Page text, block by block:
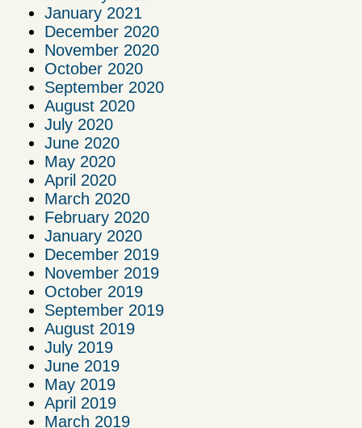
January 2021
December 2020
November 2020
October 2020
September 2020
August 2020
July 2020
June 2020
May 2020
April 2020
March 2020
February 2020
January 2020
December 2019
November 2019
October 2019
September 2019
August 2019
July 2019
June 2019
May 2019
April 2019
March 2019